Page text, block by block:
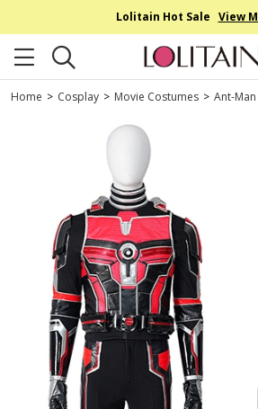
Lolitain Hot Sale View
Home > Cosplay > Movie Costumes > Ant-Man